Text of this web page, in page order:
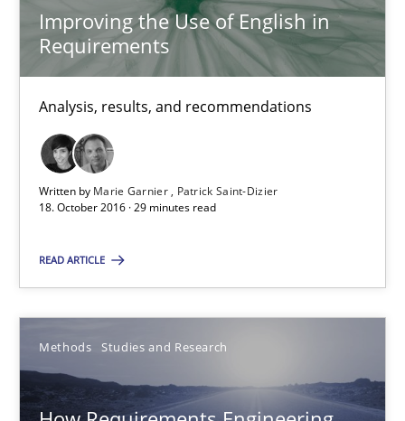
Improving the Use of English in
Requirements
Analysis, results, and recommendations
Written by Marie Garnier
Patrick Saint-Dizier
18. October 2016 · 29 minutes read
READ ARTICLE
Methods Studies and Research
Studies and Research
Marie Garnier
Patrick Saint-Dizier
18.10.2016
29 minutes
How Requirements Engineering can benefit from
Driving innovation with crowd-based techniques